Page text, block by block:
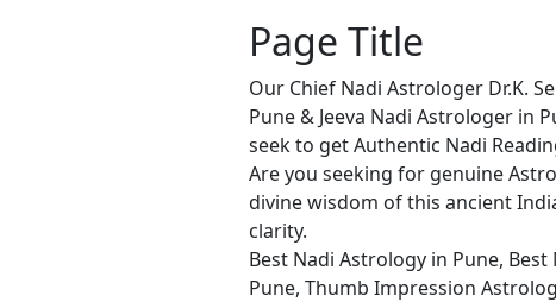
Page Title
Our Chief Nadi Astrologer Dr.K.
Pune & Jeeva Nadi Astrologer in
seek to get Authentic Nadi
Are you seeking for genuine
divine wisdom of this ancient
clarity.
Best Nadi Astrology in Pune,
Pune, Thumb Impression